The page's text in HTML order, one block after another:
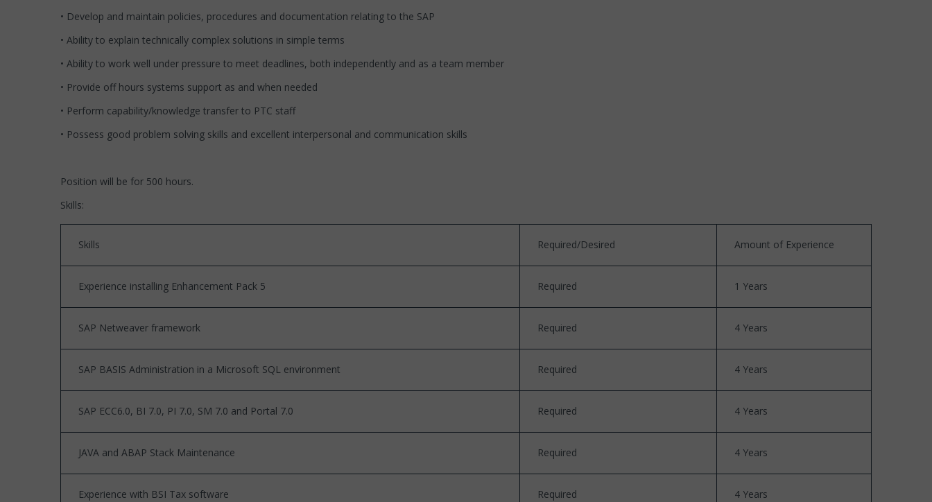
• Develop and maintain policies, procedures and documentation relating to the SAP
• Ability to explain technically complex solutions in simple terms
• Ability to work well under pressure to meet deadlines, both independently and as a team member
• Provide off hours systems support as and when needed
• Perform capability/knowledge transfer to PTC staff
• Possess good problem solving skills and excellent interpersonal and communication skills
Position will be for 500 hours.
Skills:
Skills Required/Desired Amount of Experience
Experience installing Enhancement Pack 5 Required 1 Years
SAP Netweaver framework Required 4 Years
SAP BASIS Administration in a Microsoft SQL environment Required 4 Years
SAP ECC6.0, BI 7.0, PI 7.0, SM 7.0 and Portal 7.0 Required 4 Years
JAVA and ABAP Stack Maintenance Required 4 Years
Experience with BSI Tax software Required 4 Years